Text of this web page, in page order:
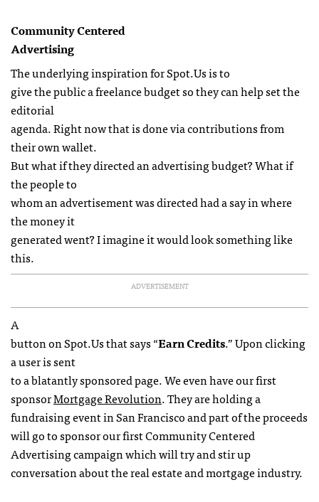
Community Centered
Advertising
The underlying inspiration for Spot.Us is to
give the public a freelance budget so they can help set the
editorial
agenda. Right now that is done via contributions from
their own wallet.
But what if they directed an advertising budget? What if
the people to
whom an advertisement was directed had a say in where
the money it
generated went? I imagine it would look something like
this.
ADVERTISEMENT
A
button on Spot.Us that says “Earn Credits.” Upon clicking
a user is sent
to a blatantly sponsored page. We even have our first
sponsorMortgage Revolution. They are holding a
fundraising event in San Francisco and part of the proceeds
will go to sponsor our first Community Centered
Advertising campaign which will try and stir up
conversation about the real estate and mortgage industry.